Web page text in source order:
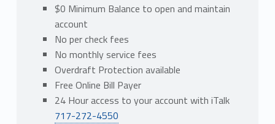
$0 Minimum Balance to open and maintain
account
No per check fees
No monthly service fees
Overdraft Protection available
Free Online Bill Payer
24 Hour access to your account with iTalk
717-272-4550